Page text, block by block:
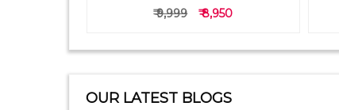
₹ 9,999
₹ 8,950
OUR LATEST BLOGS